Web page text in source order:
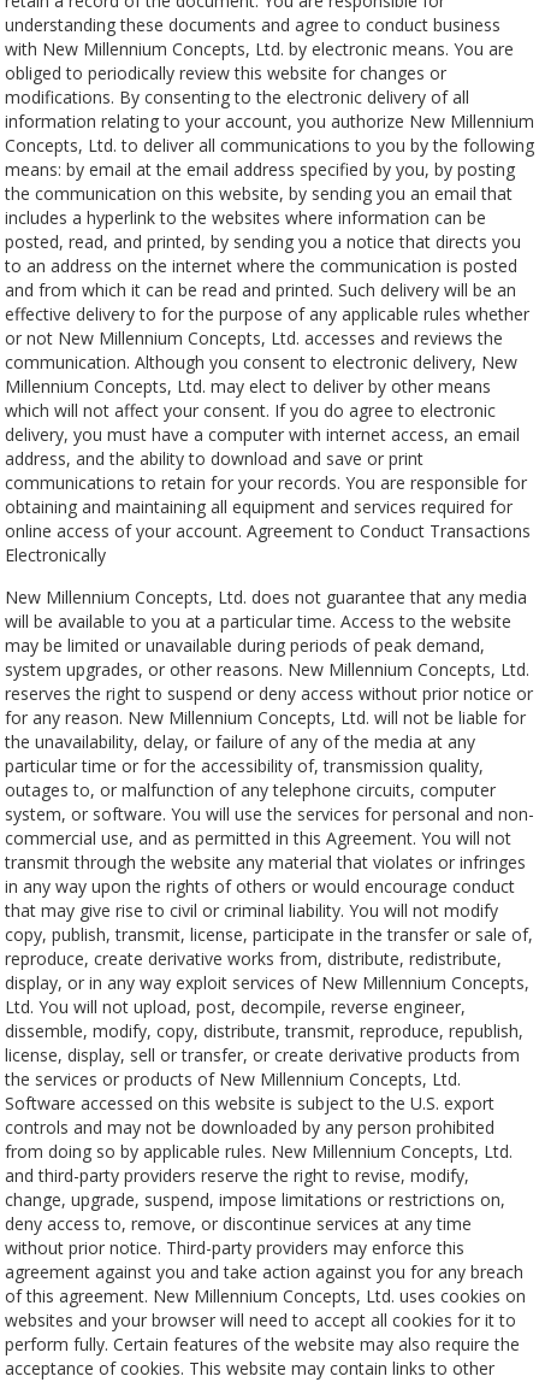
understanding these documents and agree to conduct business
with New Millennium Concepts, Ltd. by electronic means. You are
obliged to periodically review this website for changes or
modifications. By consenting to the electronic delivery of all
information relating to your account, you authorize New Millennium
Concepts, Ltd. to deliver all communications to you by the following
means: by email at the email address specified by you, by posting
the communication on this website, by sending you an email that
includes a hyperlink to the websites where information can be
posted, read, and printed, by sending you a notice that directs you
to an address on the internet where the communication is posted
and from which it can be read and printed. Such delivery will be an
effective delivery to for the purpose of any applicable rules whether
or not New Millennium Concepts, Ltd. accesses and reviews the
communication. Although you consent to electronic delivery, New
Millennium Concepts, Ltd. may elect to deliver by other means
which will not affect your consent. If you do agree to electronic
delivery, you must have a computer with internet access, an email
address, and the ability to download and save or print
communications to retain for your records. You are responsible for
obtaining and maintaining all equipment and services required for
online access of your account. Agreement to Conduct Transactions
Electronically
New Millennium Concepts, Ltd. does not guarantee that any media
will be available to you at a particular time. Access to the website
may be limited or unavailable during periods of peak demand,
system upgrades, or other reasons. New Millennium Concepts, Ltd.
reserves the right to suspend or deny access without prior notice or
for any reason. New Millennium Concepts, Ltd. will not be liable for
the unavailability, delay, or failure of any of the media at any
particular time or for the accessibility of, transmission quality,
outages to, or malfunction of any telephone circuits, computer
system, or software. You will use the services for personal and non-
commercial use, and as permitted in this Agreement. You will not
transmit through the website any material that violates or infringes
in any way upon the rights of others or would encourage conduct
that may give rise to civil or criminal liability. You will not modify
copy, publish, transmit, license, participate in the transfer or sale of,
reproduce, create derivative works from, distribute, redistribute,
display, or in any way exploit services of New Millennium Concepts,
Ltd. You will not upload, post, decompile, reverse engineer,
dissemble, modify, copy, distribute, transmit, reproduce, republish,
license, display, sell or transfer, or create derivative products from
the services or products of New Millennium Concepts, Ltd.
Software accessed on this website is subject to the U.S. export
controls and may not be downloaded by any person prohibited
from doing so by applicable rules. New Millennium Concepts, Ltd.
and third-party providers reserve the right to revise, modify,
change, upgrade, suspend, impose limitations or restrictions on,
deny access to, remove, or discontinue services at any time
without prior notice. Third-party providers may enforce this
agreement against you and take action against you for any breach
of this agreement. New Millennium Concepts, Ltd. uses cookies on
websites and your browser will need to accept all cookies for it to
perform fully. Certain features of the website may also require the
acceptance of cookies. This website may contain links to other